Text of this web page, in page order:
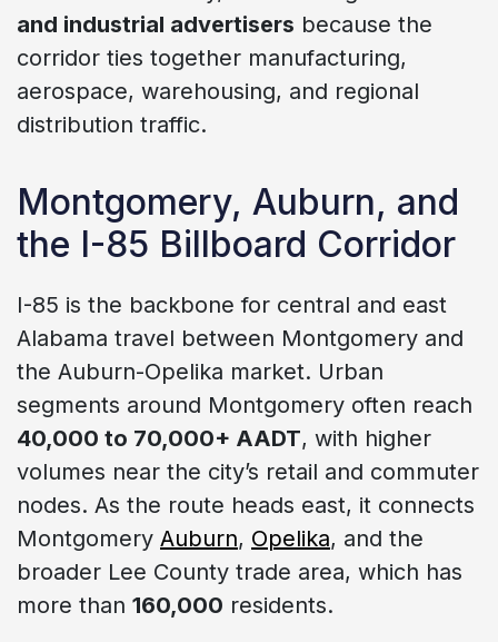
and industrial advertisers because the
corridor ties together manufacturing,
aerospace, warehousing, and regional
distribution traffic.
Montgomery, Auburn, and
the I-85 Billboard Corridor
I-85 is the backbone for central and east
Alabama travel between Montgomery and
the Auburn-Opelika market. Urban
segments around Montgomery often reach
40,000 to 70,000+ AADT, with higher
volumes near the city’s retail and commuter
nodes. As the route heads east, it connects
Montgomery Auburn, Opelika, and the
broader Lee County trade area, which has
more than 160,000 residents.